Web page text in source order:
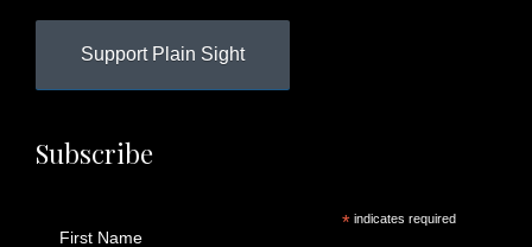
Support Plain Sight
Subscribe
* indicates required
First Name